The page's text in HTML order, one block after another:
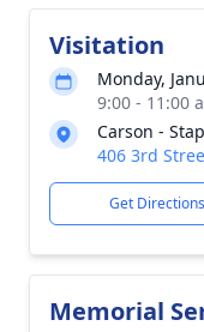
Visitation
Monday,
9:00 - 11:00
Carson -
406 3rd
Get Directions
Memorial